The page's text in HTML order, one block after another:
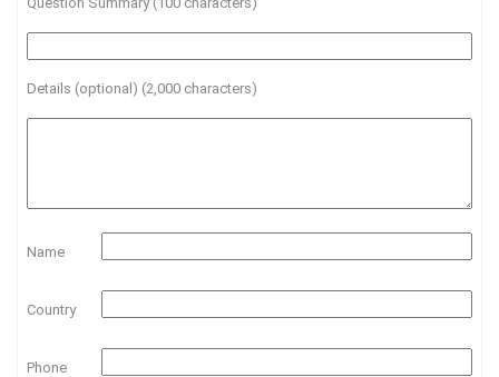
Details (optional) (2,000 characters)
Name
Country
Phone